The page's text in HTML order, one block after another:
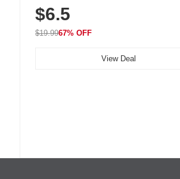
Nightstand, Wall, Car & Office, White
$6.5
$19.9967% OFF
View Deal